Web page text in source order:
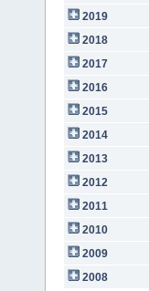
2019
2018
2017
2016
2015
2014
2013
2012
2011
2010
2009
2008